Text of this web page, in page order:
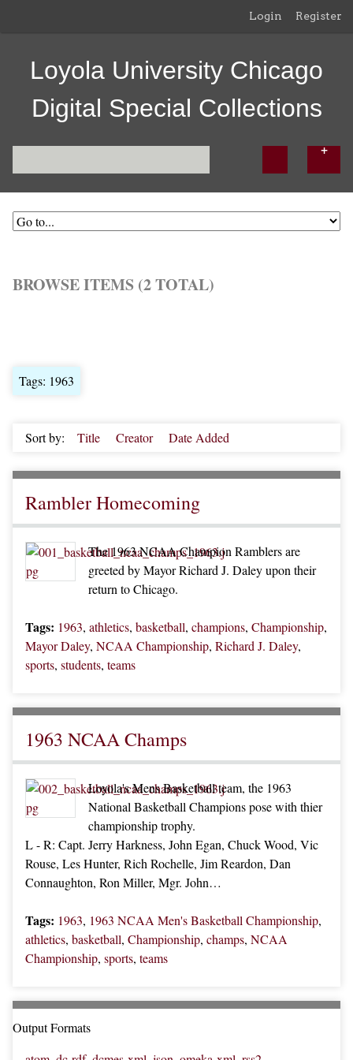
Login Register
Loyola University Chicago
Digital Special Collections
BROWSE ITEMS (2 TOTAL)
Tags: 1963
Sort by: Title Creator Date Added
Rambler Homecoming
The 1963 NCAA Champion Ramblers are
greeted by Mayor Richard J. Daley upon their
return to Chicago.
Tags: 1963, athletics, basketball, champions, Championship,
Mayor Daley, NCAA Championship, Richard J. Daley,
sports, students, teams
1963 NCAA Champs
Loyola's Mens Basketball team, the 1963
National Basketball Champions pose with thier
championship trophy.
L - R: Capt. Jerry Harkness, John Egan, Chuck Wood, Vic
Rouse, Les Hunter, Rich Rochelle, Jim Reardon, Dan
Connaughton, Ron Miller, Mgr. John…
Tags: 1963, 1963 NCAA Men's Basketball Championship,
athletics, basketball, Championship, champs, NCAA
Championship, sports, teams
Output Formats